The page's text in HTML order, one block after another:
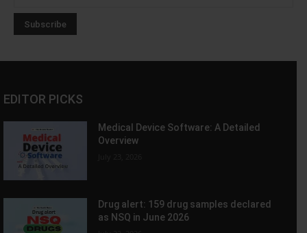
EDITOR PICKS
Medical Device Software: A Detailed
Overview
Drug alert: 159 drug samples declared
as NSQ in June 2026